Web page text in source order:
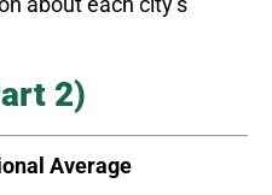
2)
Average